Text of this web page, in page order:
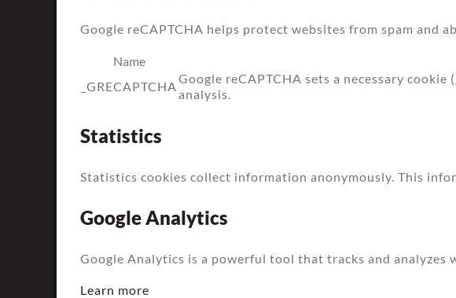
Google reCAPTCHA helps protect websites from spam and
Name
_GRECAPTCHA
Google reCAPTCHA sets a necessary
analysis.
Statistics
Statistics cookies collect information anonymously. This
Google Analytics
Google Analytics is a powerful tool that tracks and
Learn more